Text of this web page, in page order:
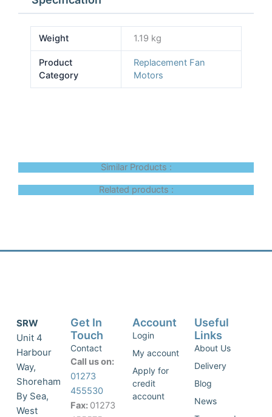
Weight 1.19 kg
Product
Category
Replacement Fan
Motors
Similar Products :
Related products :
SRW
Unit 4
Harbour
Way,
Shoreham
By Sea,
West
Get In
Touch
Contact
Call us on:
01273
455530
Fax: 01273
Account
Login
My account
Apply for
credit
account
Useful
Links
About Us
Delivery
Blog
News